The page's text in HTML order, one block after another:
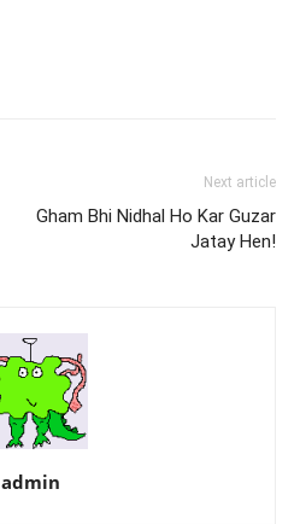
Next article
Gham Bhi Nidhal Ho Kar Guzar
Jatay Hen!
admin